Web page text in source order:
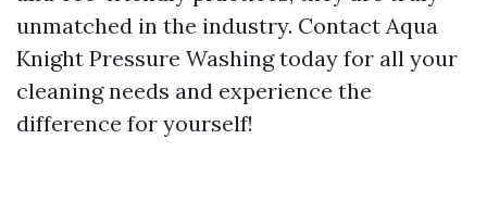
unmatched in the industry. Contact Aqua
Knight Pressure Washing today for all your
cleaning needs and experience the
difference for yourself!